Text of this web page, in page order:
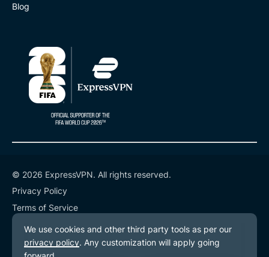
Blog
© 2026 ExpressVPN. All rights reserved.
Privacy Policy
Terms of Service
Cookie Preferences